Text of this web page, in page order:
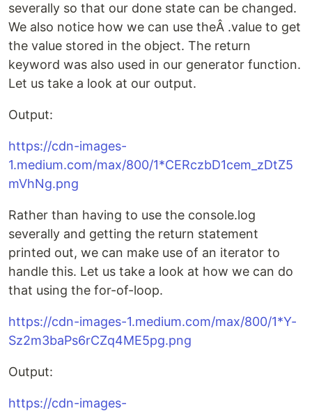
severally so that our done state can be changed.
We also notice how we can use theÂ .value to get
the value stored in the object. The return
keyword was also used in our generator function.
Let us take a look at our output.
Output:
https://cdn-images-
1.medium.com/max/800/1*CERczbD1cem_zDtZ5
mVhNg.png
Rather than having to use the console.log
severally and getting the return statement
printed out, we can make use of an iterator to
handle this. Let us take a look at how we can do
that using the for-of-loop.
https://cdn-images-1.medium.com/max/800/1*Y-
Sz2m3baPs6rCZq4ME5pg.png
Output:
https://cdn-images-